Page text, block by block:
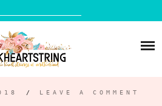
/ LEAVE A COMMENT